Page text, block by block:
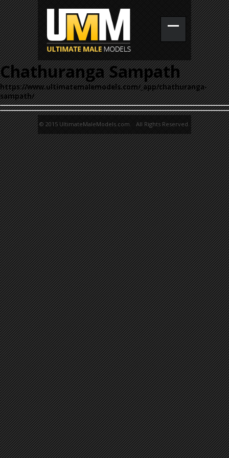
Chathuranga Sampath
https://www.ultimatemalemodels.com/_app/chathuranga-
sampath/
© 2015 UltimateMaleModels.com. All Rights Reserved.